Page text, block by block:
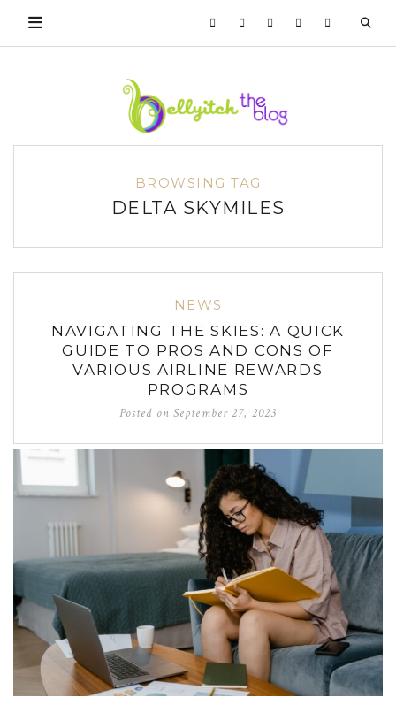
BROWSING TAG
DELTA SKYMILES
NEWS
NAVIGATING THE SKIES: A QUICK
GUIDE TO PROS AND CONS OF
VARIOUS AIRLINE REWARDS
PROGRAMS
Posted onSeptember 27, 2023